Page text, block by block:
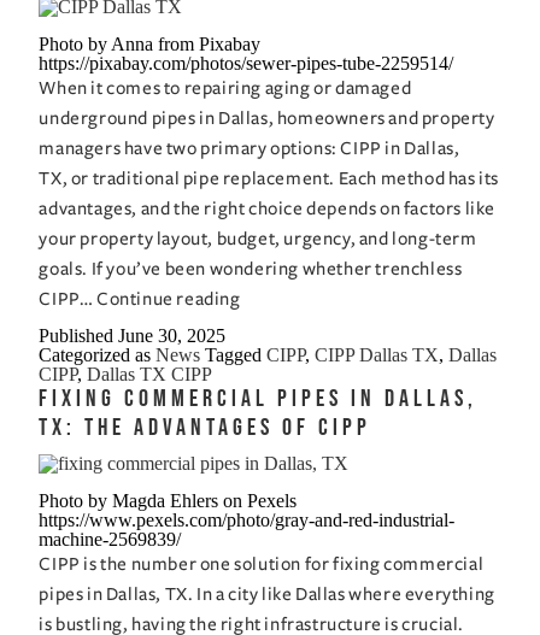
A
Pricing
Breakdown
Photo by Anna from Pixabay
https://pixabay.com/photos/sewer-pipes-tube-2259514/
When it comes to repairing aging or damaged
underground pipes in Dallas, homeowners and property
managers have two primary options: CIPP in Dallas,
TX, or traditional pipe replacement. Each method has its
advantages, and the right choice depends on factors like
your property layout, budget, urgency, and long-term
goals. If you’ve been wondering whether trenchless
CIPP…Continue readingCIPP
Traditional
Pipe
Replacement:
Best
Dallas,
TX?
PublishedJune 30, 2025
Categorized asNews TaggedCIPP,CIPP Dallas TX,Dallas
CIPP,Dallas TX CIPP
Fixing Commercial Pipes in Dallas,
TX: The Advantages of CIPP
Photo by Magda Ehlers on Pexels
https://www.pexels.com/photo/gray-and-red-industrial-
machine-2569839/
CIPP is the number one solution for fixing commercial
pipes in Dallas, TX. In a city like Dallas where everything
is bustling, having the right infrastructure is crucial.